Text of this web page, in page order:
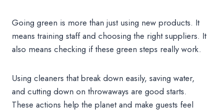
Going green is more than just using new products. It
means training staff and choosing the right suppliers. It
also means checking if these green steps really work.
Using cleaners that break down easily, saving water,
and cutting down on throwaways are good starts.
These actions help the planet and make guests feel